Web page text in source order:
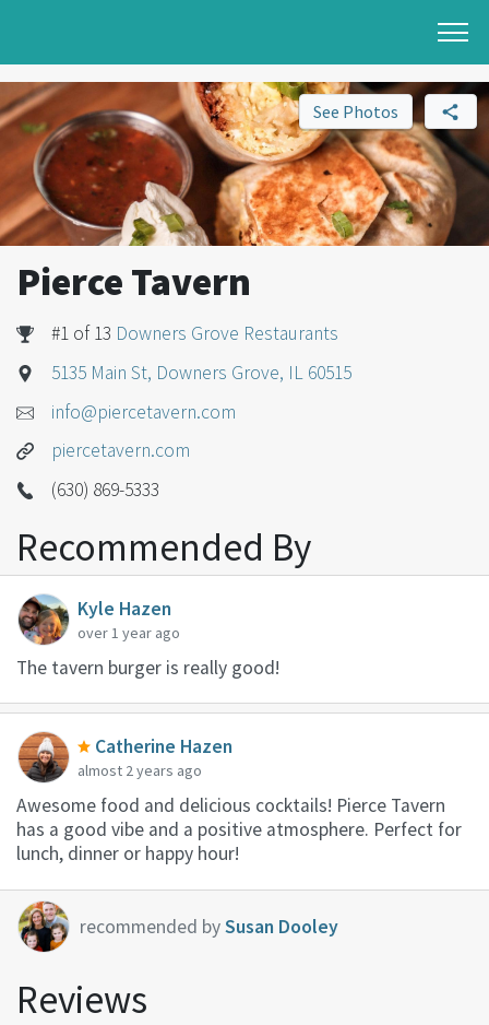
See Photos
Pierce Tavern
#1 of 13 Downers Grove Restaurants
5135 Main St, Downers Grove, IL 60515
info@piercetavern.com
piercetavern.com
(630) 869-5333
Recommended By
Kyle Hazen
over 1 year ago
The tavern burger is really good!
Catherine Hazen
almost 2 years ago
Awesome food and delicious cocktails! Pierce Tavern
has a good vibe and a positive atmosphere. Perfect for
lunch, dinner or happy hour!
recommended bySusan Dooley
Reviews